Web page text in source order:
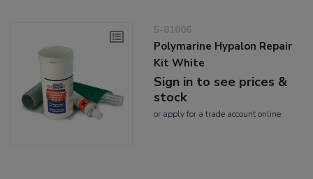
5-81006
Polymarine Hypalon Repair
Kit White
Sign in to see prices &
stock
or applyfor a trade account online